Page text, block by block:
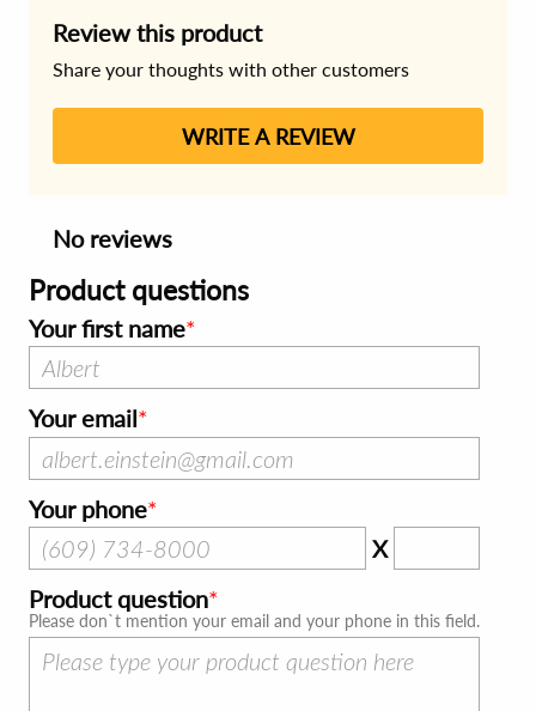
Review this product
Share your thoughts with other customers
WRITE A REVIEW
No reviews
Product questions
Your first name
Your email
Your phone
X
Product question
Please don`t mention your email and your phone in this field.